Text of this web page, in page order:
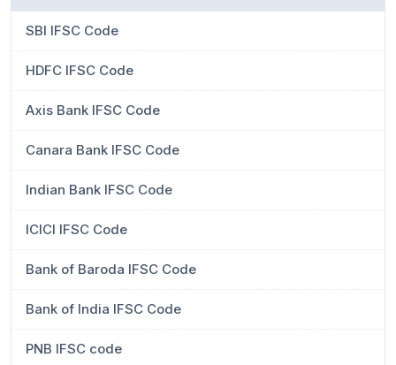
SBI IFSC Code
HDFC IFSC Code
Axis Bank IFSC Code
Canara Bank IFSC Code
Indian Bank IFSC Code
ICICI IFSC Code
Bank of Baroda IFSC Code
Bank of India IFSC Code
PNB IFSC code